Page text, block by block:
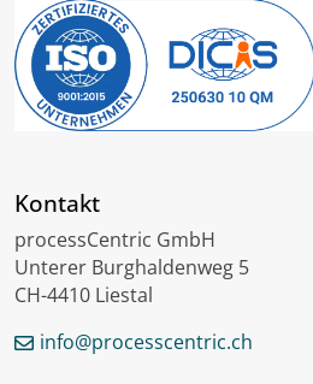
Kontakt
processCentric GmbH
Unterer Burghaldenweg 5
CH-4410 Liestal
info@processcentric.ch